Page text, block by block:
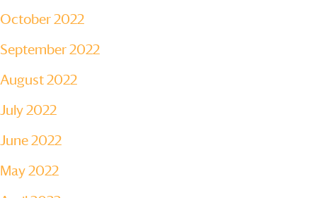
October 2022
September 2022
August 2022
July 2022
June 2022
May 2022